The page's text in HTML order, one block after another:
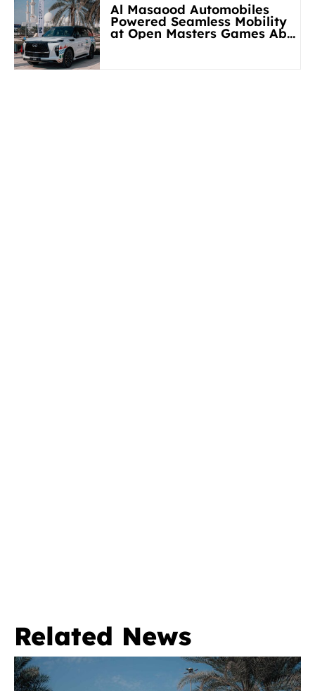
Al Masaood Automobiles
Powered Seamless Mobility
at Open Masters Games Abu
Related News